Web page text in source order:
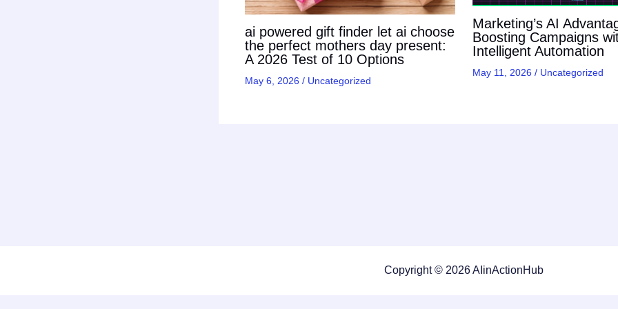
ai powered gift finder let ai choose
the perfect mothers day present:
A 2026 Test of 10 Options
May 6, 2026 / Uncategorized
Marketing’s AI
Boosting Campaigns
Intelligent Automation
May 11, 2026 / Uncategorized
Copyright © 2026 AIinActionHub